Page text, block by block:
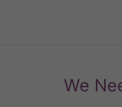
We